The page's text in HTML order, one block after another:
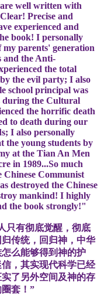
well written with
Precise and
experienced and
book! I personally
parents' generation
and the Anti-
the total
the evil party; I also
school principal was
during the Cultural
the horrific death
to death during our
I also personally
the young students by
at the Tian An Men
in 1989...So much
Chinese Communist
destroyed the Chinese
mankind! I highly
the book strongly!"
只有彻底觉醒，彻底
传统，回归神，中华
么能够得到神的护
，其实现代科学已经
了另外空间及神的存
套！”